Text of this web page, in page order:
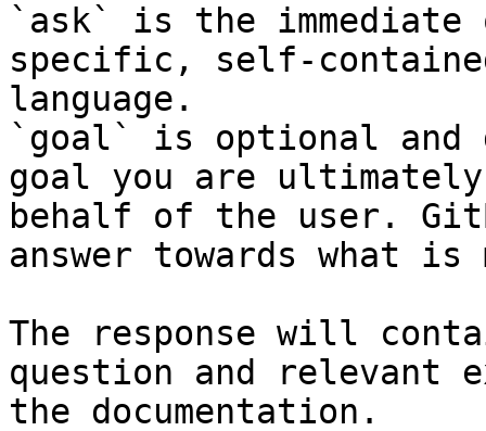
`ask` is the
specific, self-
language.
`goal` is optional and
goal you are
behalf of the user.
answer towards what
The response will
question and relevant
the documentation.